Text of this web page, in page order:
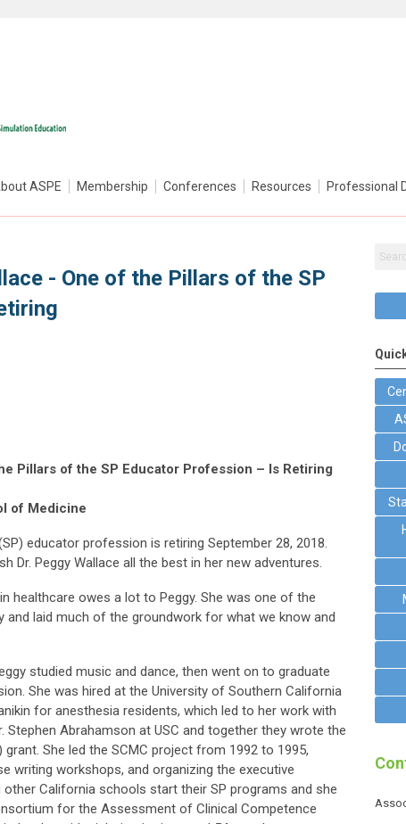
ASPE Membership Conferences Resources Professional
- One of the Pillars of the SP
Pillars of the SP Educator Profession – Is Retiring
of Medicine
educator profession is retiring September 28, 2018.
Dr. Peggy Wallace all the best in her new adventures.
healthcare owes a lot to Peggy. She was one of the
laid much of the groundwork for what we know and
studied music and dance, then went on to graduate
She was hired at the University of Southern California
for anesthesia residents, which led to her work with
Stephen Abrahamson at USC and together they wrote the
She led the SCMC project from 1992 to 1995,
writing workshops, and organizing the executive
California schools start their SP programs and she
for the Assessment of Clinical Competence